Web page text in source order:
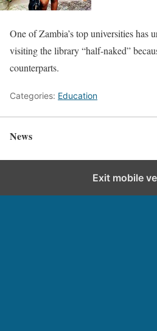
One of Zambia’s top universities has
visiting the library “half-naked”
counterparts.
Categories: Education
News
Exit mobile